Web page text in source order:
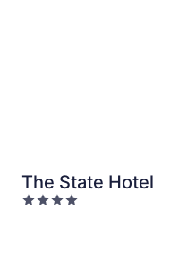
The State Hotel
4